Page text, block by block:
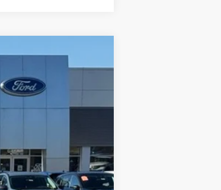
$40,330
STEARNS PRICE
+$697
-$6,452